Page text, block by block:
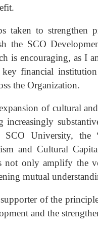
taken to strengthen
the SCO
is encouraging, as I
financial
the Organization.
of cultural
increasingly
University, the
and Cultural
not only amplify the
mutual
of the
and the